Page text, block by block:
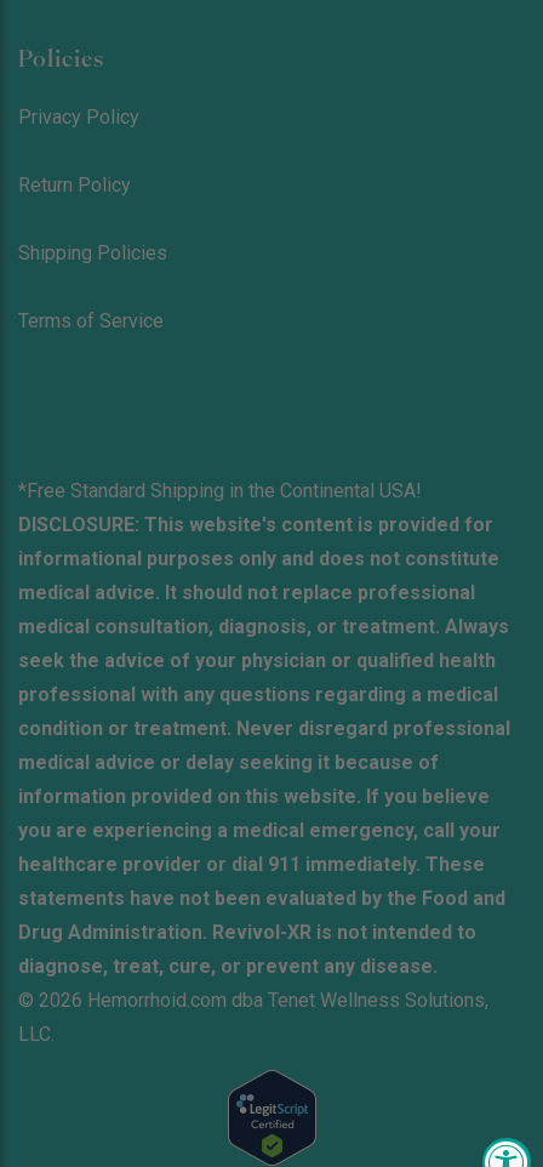
Policies
Privacy Policy
Return Policy
Shipping Policies
Terms of Service
*Free Standard Shipping in the Continental USA!
DISCLOSURE: This website's content is provided for
informational purposes only and does not constitute
medical advice. It should not replace professional
medical consultation, diagnosis, or treatment. Always
seek the advice of your physician or qualified health
professional with any questions regarding a medical
condition or treatment. Never disregard professional
medical advice or delay seeking it because of
information provided on this website. If you believe
you are experiencing a medical emergency, call your
healthcare provider or dial 911 immediately. These
statements have not been evaluated by the Food and
Drug Administration. Revivol-XR is not intended to
diagnose, treat, cure, or prevent any disease.
© 2026 Hemorrhoid.com dba Tenet Wellness Solutions,
LLC.